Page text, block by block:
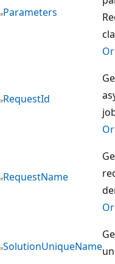
Parameters
RequestId
RequestName
SolutionUniqueName